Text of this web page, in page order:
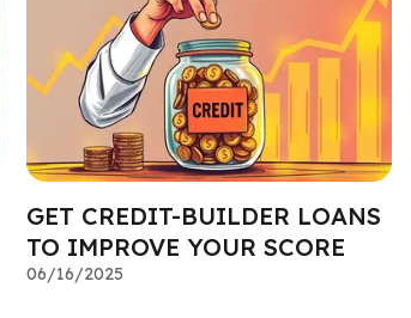
GET CREDIT-BUILDER LOANS
TO IMPROVE YOUR SCORE
06/16/2025